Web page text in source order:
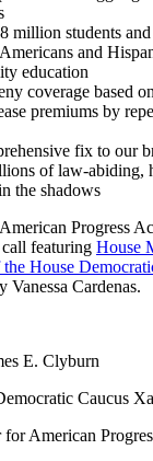
million students
and
education
coverage based
premiums by
fix to our
of law-abiding,
the shadows
Progress
featuring House
House
Vanessa Cardenas.
E. Clyburn
Caucus
for American